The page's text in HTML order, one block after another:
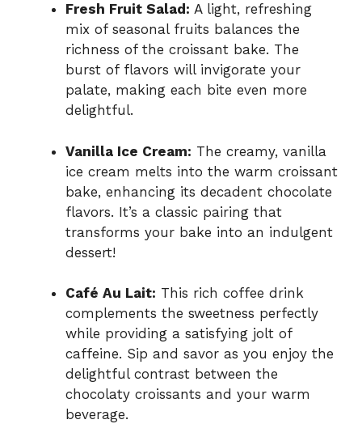
Fresh Fruit Salad: A light, refreshing
mix of seasonal fruits balances the
richness of the croissant bake. The
burst of flavors will invigorate your
palate, making each bite even more
delightful.
Vanilla Ice Cream: The creamy, vanilla
ice cream melts into the warm croissant
bake, enhancing its decadent chocolate
flavors. It’s a classic pairing that
transforms your bake into an indulgent
dessert!
Café Au Lait: This rich coffee drink
complements the sweetness perfectly
while providing a satisfying jolt of
caffeine. Sip and savor as you enjoy the
delightful contrast between the
chocolaty croissants and your warm
beverage.